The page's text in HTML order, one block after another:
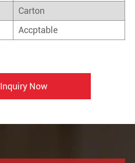
Carton
Accptable
Inquiry Now